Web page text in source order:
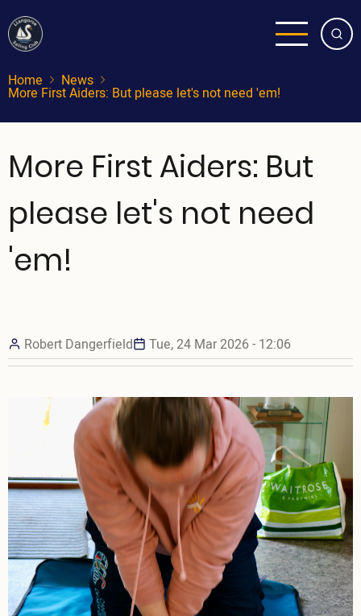
to
main
content
Home News
More First Aiders: But please let's not need 'em!
More First Aiders: But
please let's not need
'em!
Robert Dangerfield Tue, 24 Mar 2026 - 12:06